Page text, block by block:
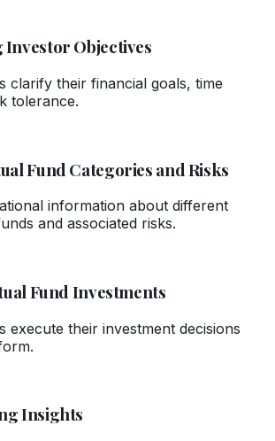
Objectives
clarify their financial goals, time
tolerance.
Fund Categories and Risks
information about different
and associated risks.
Fund Investments
execute their investment decisions
Insights